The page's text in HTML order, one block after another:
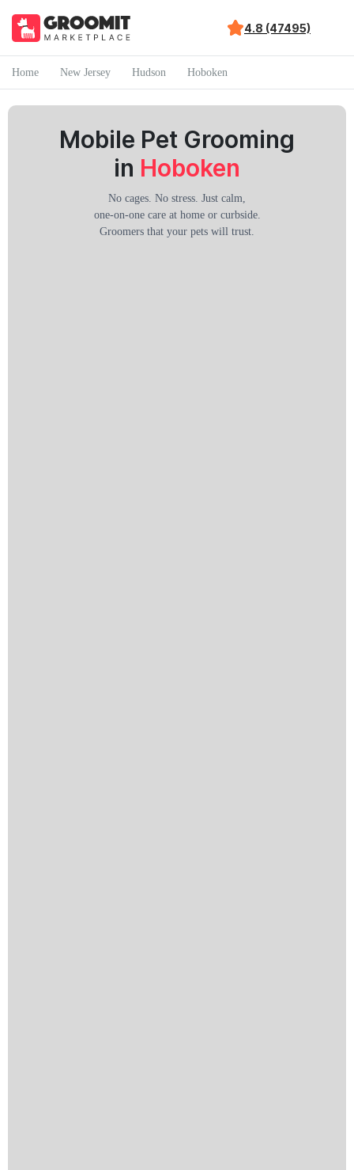
4.8 (47495)
Home New Jersey Hudson Hoboken
Mobile Pet Grooming
in Hoboken
No cages. No stress. Just calm,
one-on-one care at home or curbside.
Groomers that your pets will trust.